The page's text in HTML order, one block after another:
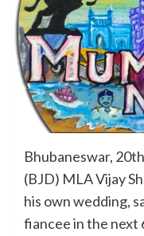
Bhubaneswar,
(BJD) MLA Vijay
his own wedding,
fiancee in the next